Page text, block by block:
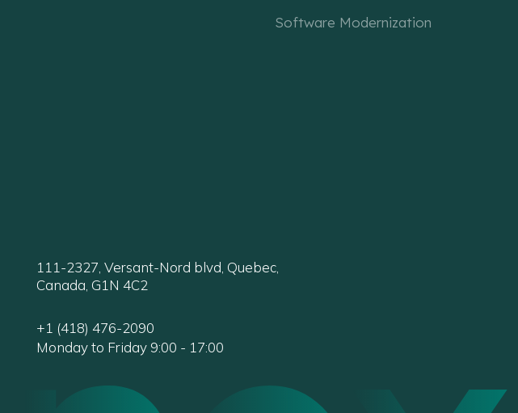
Software Modernization
111-2327, Versant-Nord blvd, Quebec,
Canada, G1N 4C2
+1 (418) 476-2090
Monday to Friday 9:00 - 17:00